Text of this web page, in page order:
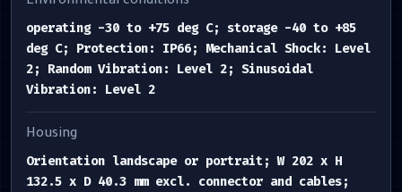
operating -30 to +75 deg C; storage -40 to +85
deg C; Protection: IP66; Mechanical Shock: Level
2; Random Vibration: Level 2; Sinusoidal
Vibration: Level 2
Housing
Orientation landscape or portrait; W 202 x H
132.5 x D 40.3 mm excl. connector and cables;